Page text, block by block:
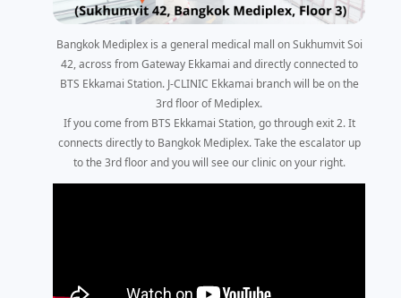
Bangkok Mediplex is a general medical mall on Sukhumvit Soi
42, across from Gateway Ekkamai and directly connected to
BTS Ekkamai Station. J-CLINIC Ekkamai branch will be on the
3rd floor of Mediplex.
If you come from BTS Ekkamai Station, go through exit 2. It
connects directly to Bangkok Mediplex. Take the escalator up
to the 3rd floor and you will see our clinic on your right.